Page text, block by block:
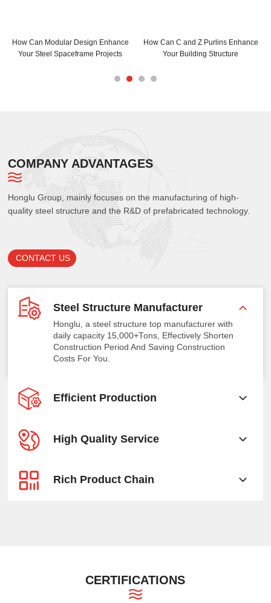
Modular Design Enhance
Spaceframe Projects
How Can C and Z Purlins Enhance
Your Building Structure
C Purlins
COMPANY ADVANTAGES
Honglu Group, mainly focuses on the manufacturing of high-
quality steel structure and the R&D of prefabricated technology.
CONTACT US
Steel Structure Manufacturer
Honglu, a steel structure top manufacturer with
daily capacity 15,000+Tons, Effectively Shorten
Construction Period And Saving Construction
Costs For You.
Efficient Production
High Quality Service
Rich Product Chain
CERTIFICATIONS